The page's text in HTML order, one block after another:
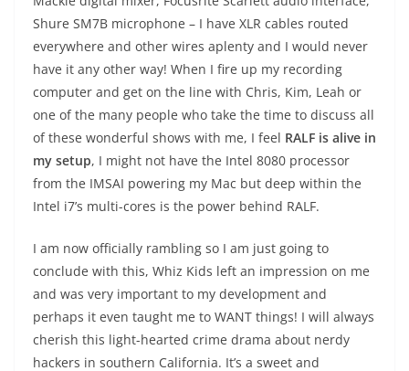
Shure SM7B microphone – I have XLR cables routed
everywhere and other wires aplenty and I would never
have it any other way! When I fire up my recording
computer and get on the line with Chris, Kim, Leah or
one of the many people who take the time to discuss all
of these wonderful shows with me, I feel RALF is alive in
my setup, I might not have the Intel 8080 processor
from the IMSAI powering my Mac but deep within the
Intel i7’s multi-cores is the power behind RALF.
I am now officially rambling so I am just going to
conclude with this, Whiz Kids left an impression on me
and was very important to my development and
perhaps it even taught me to WANT things! I will always
cherish this light-hearted crime drama about nerdy
hackers in southern California. It’s a sweet and